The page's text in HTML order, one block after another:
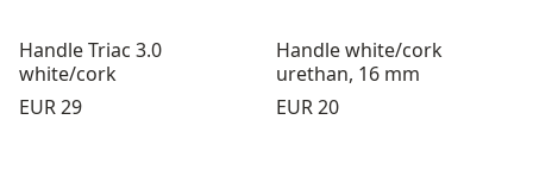
Handle Triac 3.0
white/cork
Price:
EUR 29
Handle white/cork
urethan, 16 mm
Price:
EUR 20